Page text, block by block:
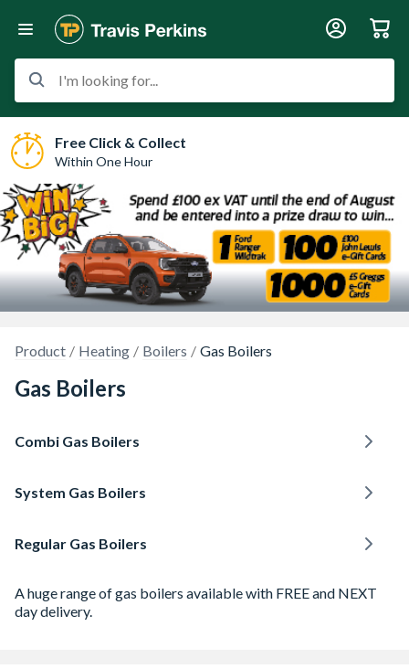
I'm looking for...
Free Click & Collect
Within One Hour
Product Heating Boilers Gas Boilers
Gas Boilers
Combi Gas Boilers
System Gas Boilers
Regular Gas Boilers
A huge range of gas boilers available with FREE and NEXT
day delivery.